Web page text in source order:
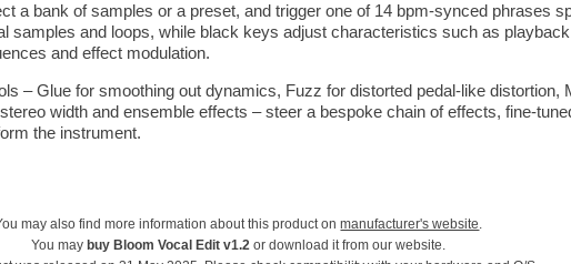
a bank of samples or a preset, and trigger one of 14 bpm-synced phrases
samples and loops, while black keys adjust characteristics such as
and effect modulation.
– Glue for smoothing out dynamics, Fuzz for distorted pedal-like distortion,
width and ensemble effects – steer a bespoke chain of effects, fine-
the instrument.
may also find more information about this product onmanufacturer's website.
You may buy Bloom Vocal Edit v1.2 or download it from our website.